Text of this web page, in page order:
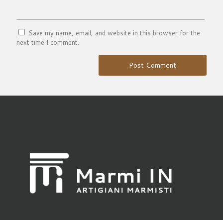
Save my name, email, and website in this browser for the
next time I comment.